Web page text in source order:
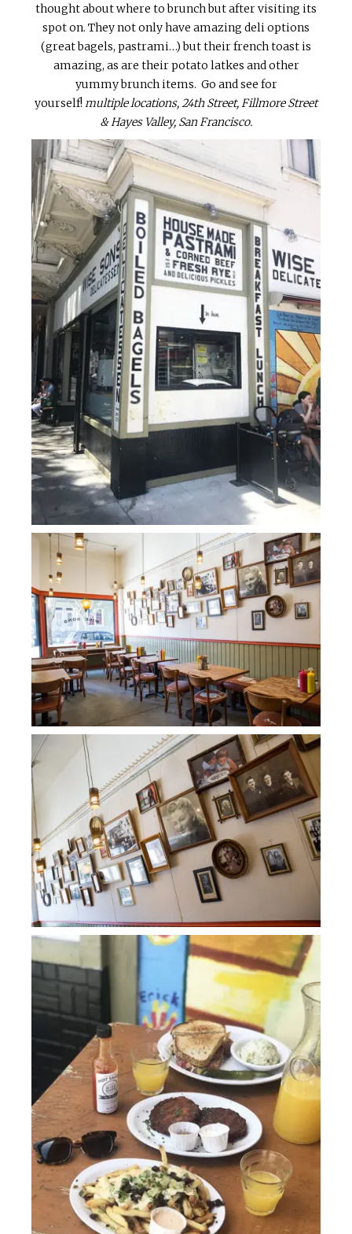
thought about where to brunch but after visiting its
spot on. They not only have amazing deli options
(great bagels, pastrami…) but their french toast is
amazing, as are their potato latkes and other
yummy brunch items. Go and see for
yourself! multiple locations, 24th Street, Fillmore Street
& Hayes Valley, San Francisco.